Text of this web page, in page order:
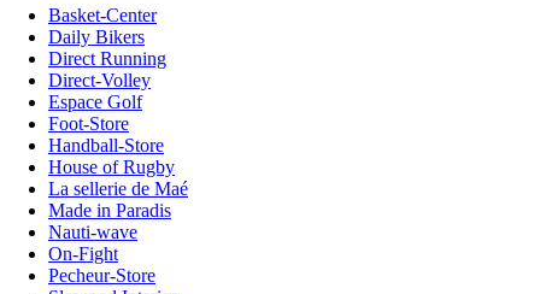
Basket-Center
Daily Bikers
Direct Running
Direct-Volley
Espace Golf
Foot-Store
Handball-Store
House of Rugby
La sellerie de Maé
Made in Paradis
Nauti-wave
On-Fight
Pecheur-Store